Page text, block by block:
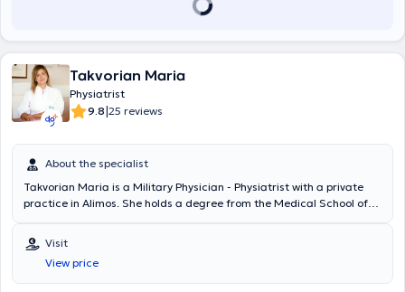
Takvorian Maria
Physiatrist
9.8|25 reviews
About the specialist
Takvorian Maria is a Military Physician - Physiatrist with a private
practice in Alimos. She holds a degree from the Medical School of
Officers School of Corps. She is the Director of the Physical
Medicine and Rehabilitation Department at the Central Clinics of
Athens of the Hellenic Police. Additionally, she is the Scientific
Manager of the Physiatric Department at the Model Center for
Visit
View price